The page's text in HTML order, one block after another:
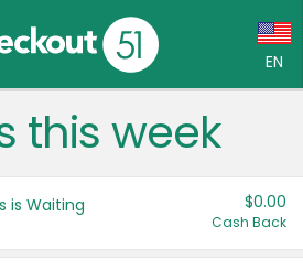
EN
Language:
Français (CA)
this week
is Waiting $0.00
Cash Back